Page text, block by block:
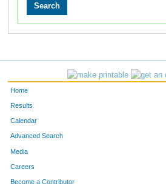
Home
Results
Calendar
Advanced Search
Media
Careers
Become a Contributor